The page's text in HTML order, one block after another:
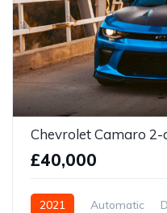
Chevrolet Camaro
£40,000
2021 Automatic